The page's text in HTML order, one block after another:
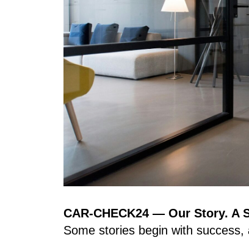
CAR-CHECK24 — Our Story. A
Some stories begin with